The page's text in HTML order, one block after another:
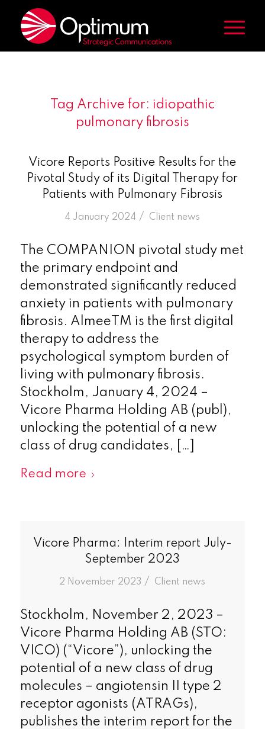
Tag Archive for: idiopathic
pulmonary fibrosis
Vicore Reports Positive Results for the
Pivotal Study of its Digital Therapy for
Patients with Pulmonary Fibrosis
4 January 2024 /
in Client news
The COMPANION pivotal study met
the primary endpoint and
demonstrated significantly reduced
anxiety in patients with pulmonary
fibrosis. AlmeeTM is the first digital
therapy to address the
psychological symptom burden of
living with pulmonary fibrosis.
Stockholm, January 4, 2024 –
Vicore Pharma Holding AB (publ),
unlocking the potential of a new
class of drug candidates, […]
Read more
Vicore Pharma: Interim report July-
September 2023
2 November 2023 /
in Client news
Stockholm, November 2, 2023 –
Vicore Pharma Holding AB (STO:
VICO) (“Vicore”), unlocking the
potential of a new class of drug
molecules – angiotensin II type 2
receptor agonists (ATRAGs),
publishes the interim report for the